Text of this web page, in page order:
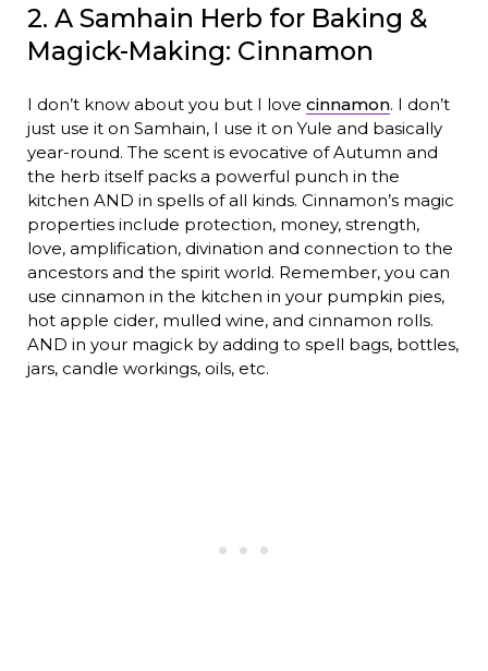
2. A Samhain Herb for Baking &
Magick-Making: Cinnamon
I don’t know about you but I love cinnamon. I don’t
just use it on Samhain, I use it on Yule and basically
year-round. The scent is evocative of Autumn and
the herb itself packs a powerful punch in the
kitchen AND in spells of all kinds. Cinnamon’s magic
properties include protection, money, strength,
love, amplification, divination and connection to the
ancestors and the spirit world. Remember, you can
use cinnamon in the kitchen in your pumpkin pies,
hot apple cider, mulled wine, and cinnamon rolls.
AND in your magick by adding to spell bags, bottles,
jars, candle workings, oils, etc.